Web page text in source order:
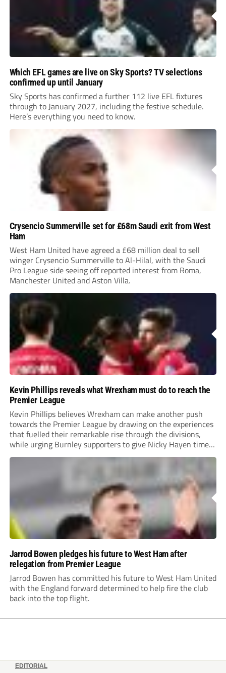
Which EFL games are live on Sky Sports? TV selections
confirmed up until January
Sky Sports has confirmed a further 112 live EFL fixtures
through to January 2027, including the festive schedule.
Here’s everything you need to know.
Crysencio Summerville set for £68m Saudi exit from West
Ham
West Ham United have agreed a £68 million deal to sell
winger Crysencio Summerville to Al-Hilal, with the Saudi
Pro League side seeing off reported interest from Roma,
Manchester United and Aston Villa.
Kevin Phillips reveals what Wrexham must do to reach the
Premier League
Kevin Phillips believes Wrexham can make another push
towards the Premier League by drawing on the experiences
that fuelled their remarkable rise through the divisions,
while urging Burnley supporters to give Nicky Hayen time
to prove himself.
Jarrod Bowen pledges his future to West Ham after
relegation from Premier League
Jarrod Bowen has committed his future to West Ham United
with the England forward determined to help fire the club
back into the top flight.
EDITORIAL